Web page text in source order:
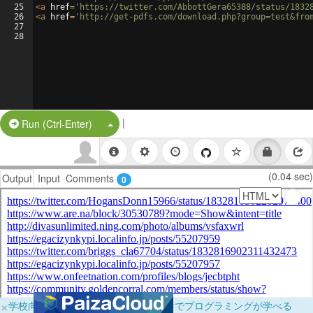
25
26
27
28
<a href= 'https://twitter.com/AbbottGera65388/status/
<a href= 'http://get-pdfs.com/
Run (Ctrl-Enter) Split Button!
|
Output Input Comments 0 (0.04 sec)
×学校向けに無料提供中！ブラウザだけでプログラミングが学べる